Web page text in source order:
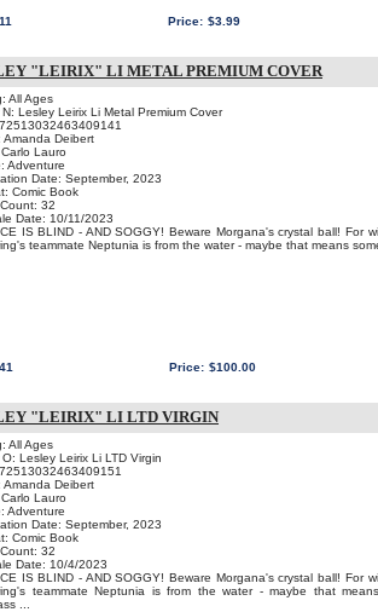
Price: $3.99
"LEIRIX" LI METAL PREMIUM COVER
All Ages
N: Lesley Leirix Li Metal Premium Cover
Amanda Deibert
Lauro
Adventure
Date: September, 2023
Comic Book
32
Date: 10/11/2023
IS BLIND - AND SOGGY! Beware Morgana's crystal ball! For
teammate Neptunia is from the water - maybe that means
Price: $100.00
"LEIRIX" LI LTD VIRGIN
All Ages
Lesley Leirix Li LTD Virgin
Amanda Deibert
Lauro
Adventure
Date: September, 2023
Comic Book
32
Date: 10/4/2023
IS BLIND - AND SOGGY! Beware Morgana's crystal ball! For
teammate Neptunia is from the water - maybe that
...